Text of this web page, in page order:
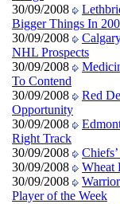
30/09/2008
Bigger Things In
30/09/2008
NHL Prospects
30/09/2008
To Contend
30/09/2008
Red
Opportunity
30/09/2008
Right Track
30/09/2008
30/09/2008
Wheat
30/09/2008
Player of the Week